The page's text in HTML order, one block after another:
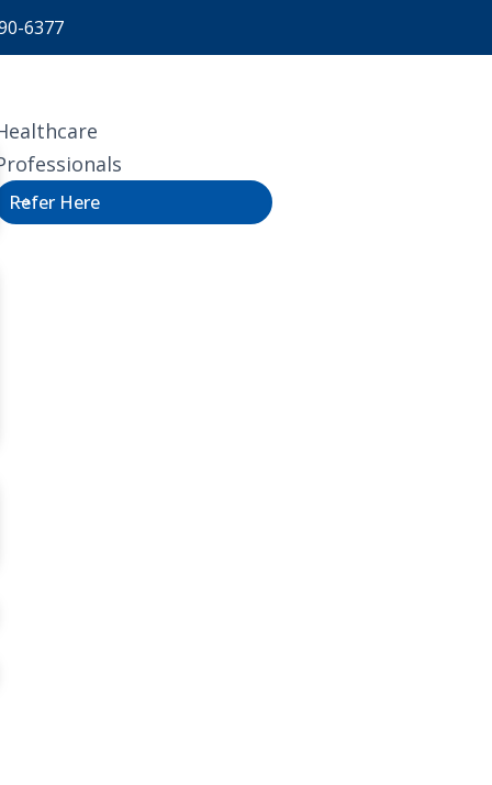
6377
Refer Here